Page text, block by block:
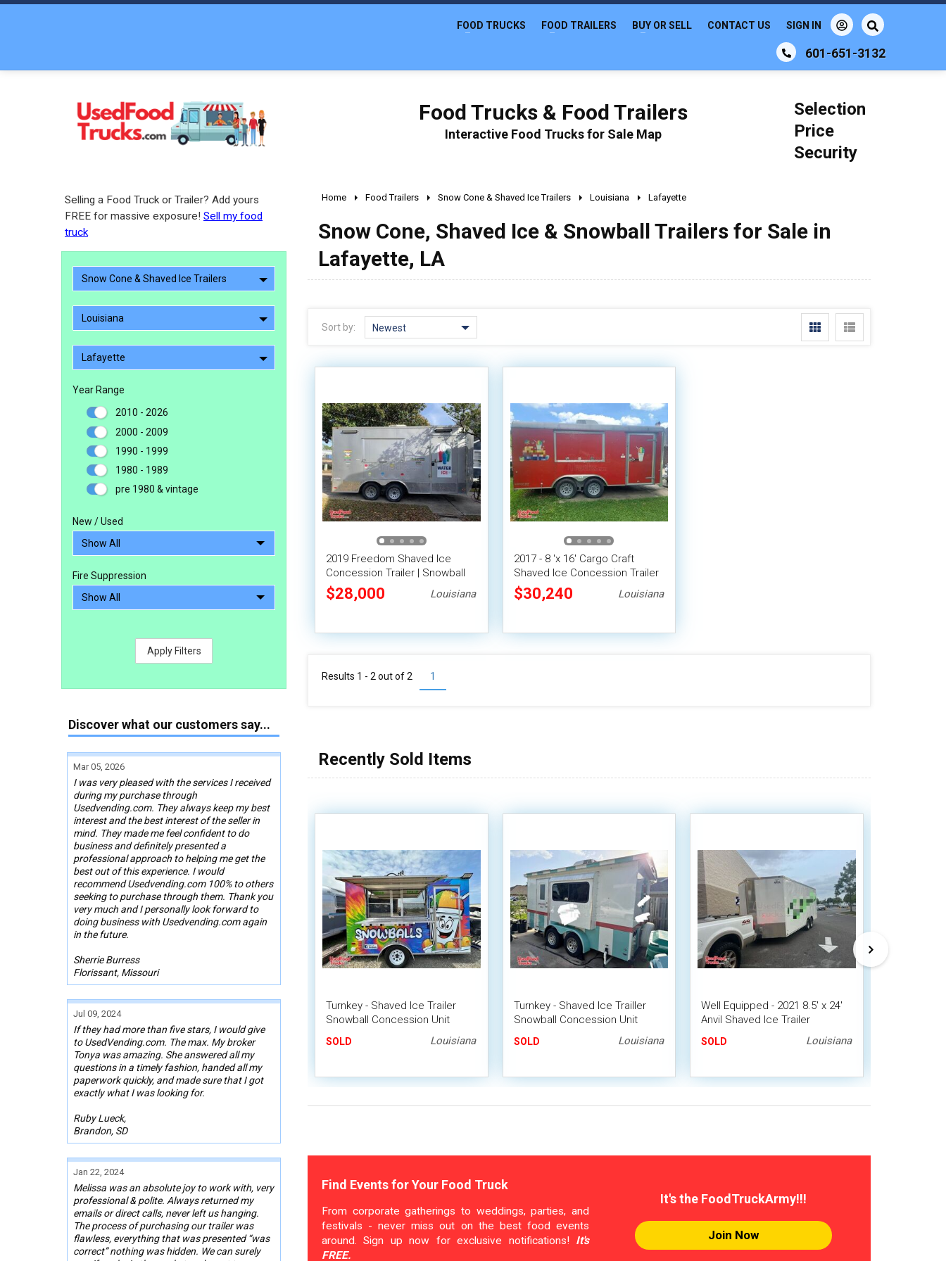
601-651-3132
FOOD TRUCKS FOOD TRAILERS BUY OR SELL CONTACT US SIGN IN
Food Trucks & Food Trailers
Interactive Food Trucks for Sale Map
Selection
Price
Security
Selling a Food Truck or Trailer? Add yours
FREE for massive exposure! Sell my food
truck
Snow Cone & Shaved Ice Trailers
Louisiana
Lafayette
Year Range
2010 - 2026
2000 - 2009
1990 - 1999
1980 - 1989
pre 1980 & vintage
New / Used
Fire Suppression
Apply Filters
Discover what our customers say...
Mar 05, 2026
I was very pleased with the services I received
during my purchase through
Usedvending.com. They always keep my best
interest and the best interest of the seller in
mind. They made me feel confident to do
business and definitely presented a
professional approach to helping me get the
best out of this experience. I would
recommend Usedvending.com 100% to others
seeking to purchase through them. Thank you
very much and I personally look forward to
doing business with Usedvending.com again
in the future.
Sherrie Burress
Florissant, Missouri
Jul 09, 2024
If they had more than five stars, I would give
to UsedVending.com. The max. My broker
Tonya was amazing. She answered all my
questions in a timely fashion, handed all my
paperwork quickly, and made sure that I got
exactly what I was looking for.
Ruby Lueck,
Brandon, SD
Jan 22, 2024
Melissa was an absolute joy to work with, very
professional & polite. Always returned my
emails or direct calls, never left us hanging.
The process of purchasing our trailer was
flawless, everything that was presented “was
correct” nothing was hidden. We can surely
Home Food Trailers Snow Cone & Shaved Ice Trailers Louisiana Lafayette
Snow Cone, Shaved Ice & Snowball Trailers for Sale in
Lafayette, LA
Sort by: Newest
2019 Freedom Shaved Ice
Concession Trailer | Snowball
Trailer
$28,000 Louisiana
2017 - 8 'x 16' Cargo Craft
Shaved Ice Concession Trailer
/ Snowball Stand
$30,240 Louisiana
1
Results 1 - 2 out of2
Recently Sold Items
Turnkey - Shaved Ice Trailer
Snowball Concession Unit
SOLD Louisiana
Turnkey - Shaved Ice Trailler
Snowball Concession Unit
SOLD Louisiana
Well Equipped - 2021 8.5' x 24'
Anvil Shaved Ice Trailer
Snowball Concession Trailer
SOLD Louisiana
Find Events for Your Food Truck
From corporate gatherings to weddings, parties, and
festivals - never miss out on the best food events
around. Sign up now for exclusive notifications! It's
FREE.
It's the FoodTruckArmy!!!
Join Now